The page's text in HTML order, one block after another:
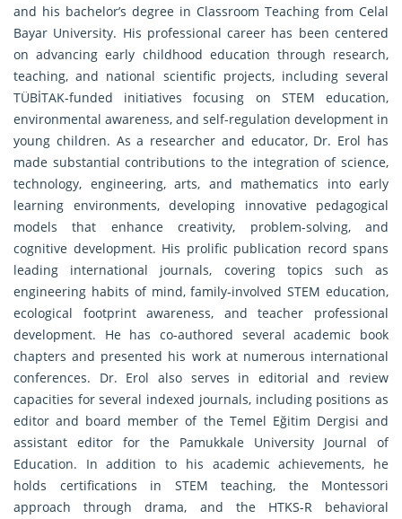
and his bachelor’s degree in Classroom Teaching from Celal
Bayar University. His professional career has been centered
on advancing early childhood education through research,
teaching, and national scientific projects, including several
TÜBİTAK-funded initiatives focusing on STEM education,
environmental awareness, and self-regulation development in
young children. As a researcher and educator, Dr. Erol has
made substantial contributions to the integration of science,
technology, engineering, arts, and mathematics into early
learning environments, developing innovative pedagogical
models that enhance creativity, problem-solving, and
cognitive development. His prolific publication record spans
leading international journals, covering topics such as
engineering habits of mind, family-involved STEM education,
ecological footprint awareness, and teacher professional
development. He has co-authored several academic book
chapters and presented his work at numerous international
conferences. Dr. Erol also serves in editorial and review
capacities for several indexed journals, including positions as
editor and board member of the Temel Eğitim Dergisi and
assistant editor for the Pamukkale University Journal of
Education. In addition to his academic achievements, he
holds certifications in STEM teaching, the Montessori
approach through drama, and the HTKS-R behavioral